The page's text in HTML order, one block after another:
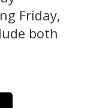
Friday,
both